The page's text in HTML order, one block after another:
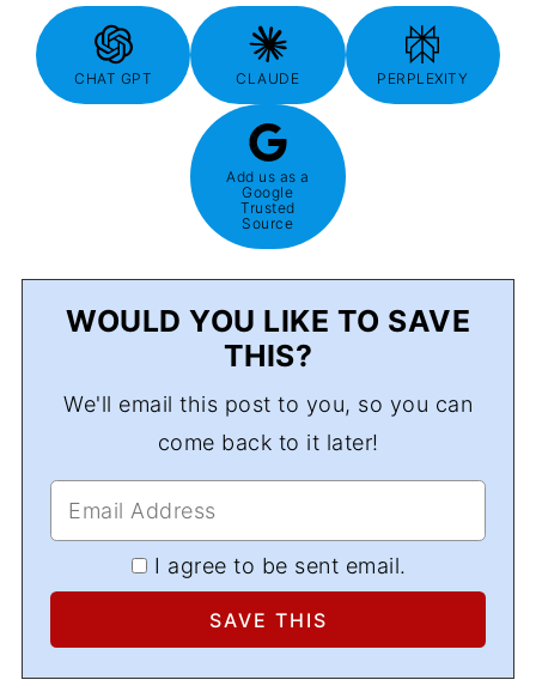
CHAT GPT CLAUDE PERPLEXITY
Add us as a
Google
Trusted
Source
WOULD YOU LIKE TO SAVE
THIS?
We'll email this post to you, so you can
come back to it later!
I agree to be sent email.